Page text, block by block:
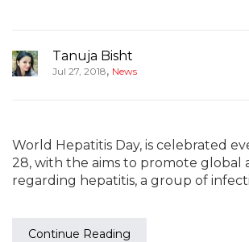
Tanuja Bisht
Jul 27, 2018, News
World Hepatitis Day, is celebrated
28, with the aims to promote global
regarding hepatitis, a group of
Continue Reading